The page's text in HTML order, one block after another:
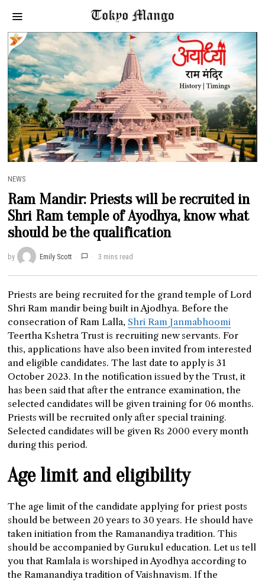
NEWS
Ram Mandir: Priests will be recruited in
Shri Ram temple of Ayodhya, know what
should be the qualification
by Emily Scott 3 mins read
Priests are being recruited for the grand temple of Lord
Shri Ram mandir being built in Ajodhya. Before the
consecration of Ram Lalla, Shri Ram Janmabhoomi
Teertha Kshetra Trust is recruiting new servants. For
this, applications have also been invited from interested
and eligible candidates. The last date to apply is 31
October 2023. In the notification issued by the Trust, it
has been said that after the entrance examination, the
selected candidates will be given training for 06 months.
Priests will be recruited only after special training.
Selected candidates will be given Rs 2000 every month
during this period.
Age limit and eligibility
The age limit of the candidate applying for priest posts
should be between 20 years to 30 years. He should have
taken initiation from the Ramanandiya tradition. This
should be accompanied by Gurukul education. Let us tell
you that Ramlala is worshiped in Ayodhya according to
the Ramanandiya tradition of Vaishnavism. If the